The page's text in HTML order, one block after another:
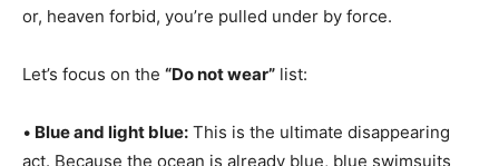
or, heaven forbid, you’re pulled under by force.
Let’s focus on the “Do not wear” list:
• Blue and light blue: This is the ultimate disappearing
act. Because the ocean is already blue, blue swimsuits